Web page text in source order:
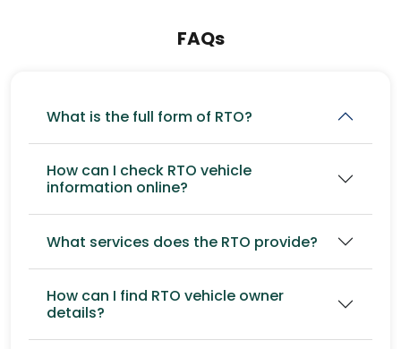
FAQs
What is the full form of RTO?
How can I check RTO vehicle
information online?
What services does the RTO provide?
How can I find RTO vehicle owner
details?